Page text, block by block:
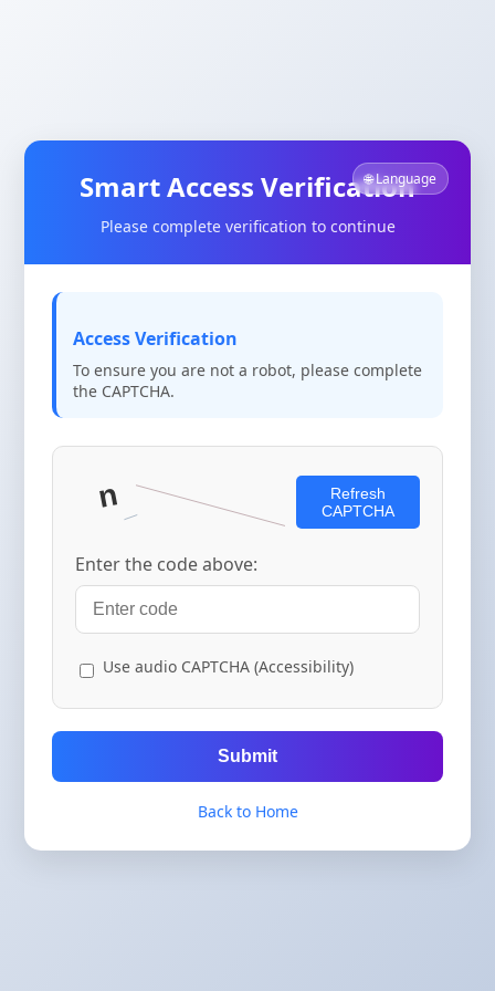
🌐 Language
Smart Access Verification
Please complete verification to continue
Access Verification
To ensure you are not a robot, please complete
the CAPTCHA.
Refresh
CAPTCHA
Enter the code above:
Use audio CAPTCHA (Accessibility)
Submit
Back to Home